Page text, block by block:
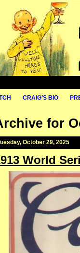
CRAIG’S BIO
for
October 29, 2025
World